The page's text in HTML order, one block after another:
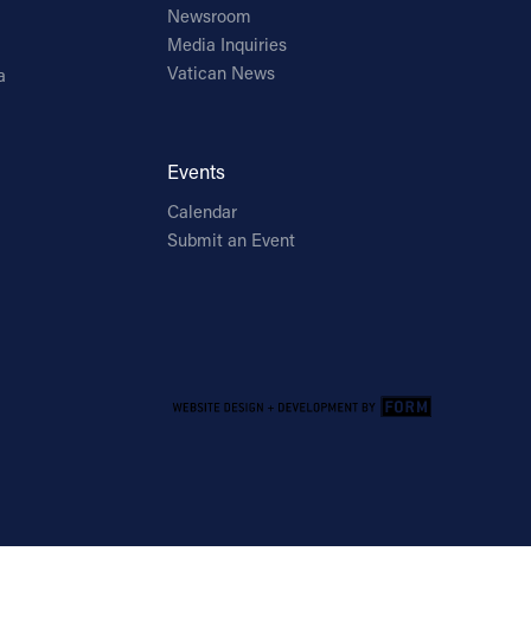
Newsroom
Media Inquiries
Vatican News
Events
Calendar
Submit an Event